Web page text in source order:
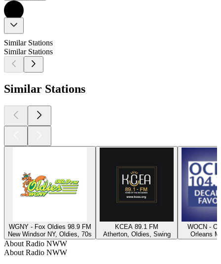
Similar Stations
Similar Stations
Similar Stations
WGNY - Fox Oldies 98.9 FM
New Windsor NY, Oldies, 70s
KCEA 89.1 FM
Atherton, Oldies, Swing
WOCN -
Orleans
About Radio NWW
About Radio NWW